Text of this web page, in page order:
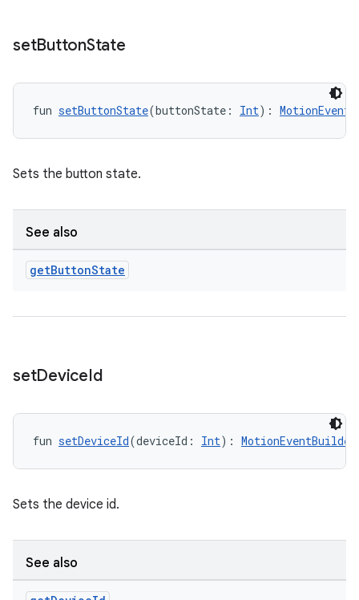
setButtonState
fun setButtonState(buttonState: Int):
Sets the button state.
See also
getButtonState
setDeviceId
fun setDeviceId(deviceId: Int): MotionEventBuilder
Sets the device id.
See also